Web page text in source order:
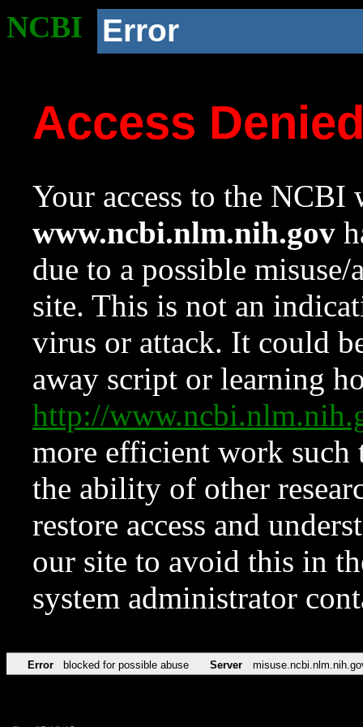
NCBI Error
Access
Your access to the NCBI
www.ncbi.nlm.nih.gov
due to a possible
site. This is not an
virus or attack. It could
away script or learning
http://
more efficient work such
the ability of other
restore access and
our site to avoid this in
system administrator
Error blocked for possible abuse Server